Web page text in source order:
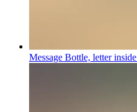
Message Bottle, letter inside